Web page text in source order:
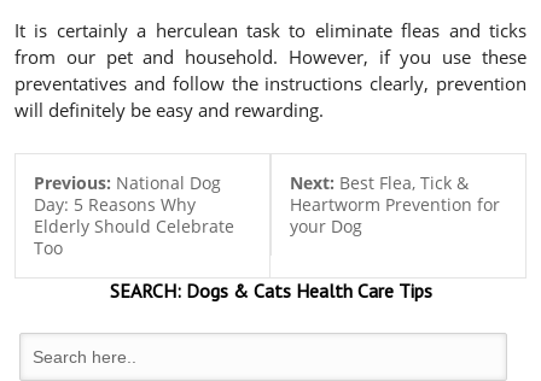
It is certainly a herculean task to eliminate fleas and ticks
from our pet and household. However, if you use these
preventatives and follow the instructions clearly, prevention
will definitely be easy and rewarding.
Previous: National Dog
Day: 5 Reasons Why
Elderly Should Celebrate
Too
Next: Best Flea, Tick &
Heartworm Prevention for
your Dog
SEARCH:Dogs & CatsHealth Care Tips